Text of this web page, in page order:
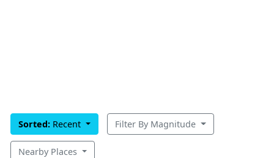
Sorted: Recent Filter By Magnitude
Nearby Places